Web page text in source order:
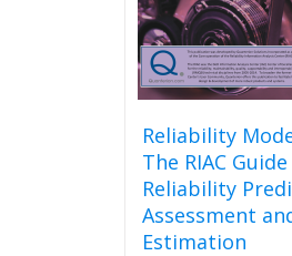
page
Reliability
The RIAC
Reliability
Assessment
Estimation